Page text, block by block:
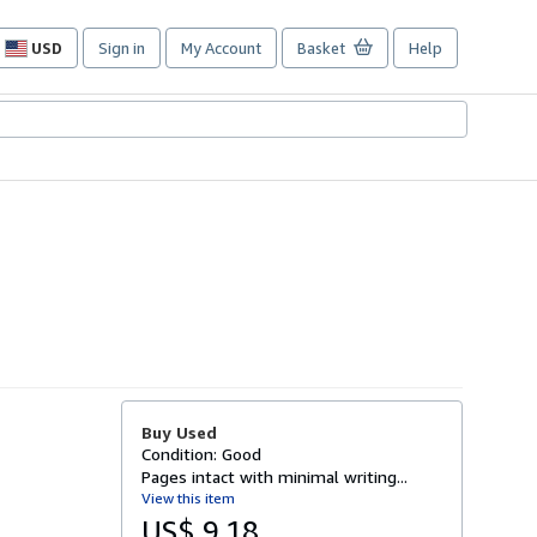
USD
Site
preferences
Sign in My Account Basket Help
Buy Used
Condition: Good
Pages intact with minimal writing...
View this item